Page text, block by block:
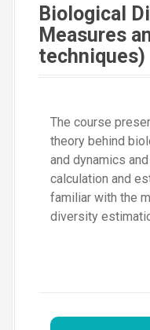
Biological
Measures
techniques)
The course
theory behind
and dynamics
calculation and
familiar with the
diversity